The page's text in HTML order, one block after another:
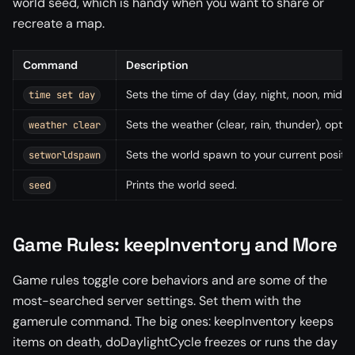
recreate a map.
Command Description
time set day Sets the time of day (day, night, noon,
weather clear Sets the weather (clear, rain, thunder),
setworldspawn Sets the world spawn to your current
seed Prints the world seed.
Game Rules: keepInventory and More
Game rules toggle core behaviors and are some of the
most-searched server settings. Set them with the
gamerule command. The big ones: keepInventory keeps
items on death, doDaylightCycle freezes or runs the day